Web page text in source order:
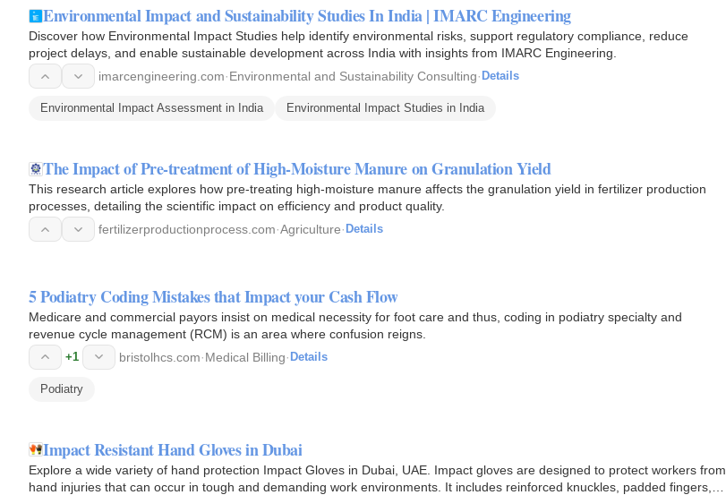
Environmental Impact and Sustainability Studies In India | IMARC Engineering
Discover how Environmental Impact Studies help identify environmental risks, support regulatory compliance, reduce
project delays, and enable sustainable development across India with insights from IMARC Engineering.
imarcengineering.com·Environmental and Sustainability Consulting· Details
Environmental Impact Assessment in India Environmental Impact Studies in India
The Impact of Pre-treatment of High-Moisture Manure on Granulation Yield
This research article explores how pre-treating high-moisture manure affects the granulation yield in fertilizer production
processes, detailing the scientific impact on efficiency and product quality.
fertilizerproductionprocess.com·Agriculture· Details
5 Podiatry Coding Mistakes that Impact your Cash Flow
Medicare and commercial payors insist on medical necessity for foot care and thus, coding in podiatry specialty and
revenue cycle management (RCM) is an area where confusion reigns.
+1 bristolhcs.com·Medical Billing· Details
Podiatry
Impact Resistant Hand Gloves in Dubai
Explore a wide variety of hand protection Impact Gloves in Dubai, UAE. Impact gloves are designed to protect workers from
hand injuries that can occur in tough and demanding work environments. It includes reinforced knuckles, padded fingers,